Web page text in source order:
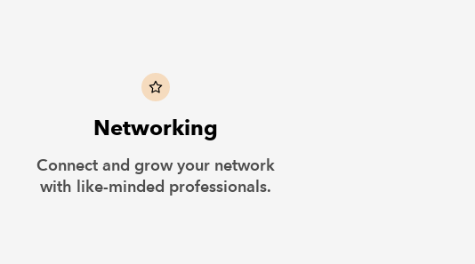
Networking
Connect and grow your network
with like-minded professionals.